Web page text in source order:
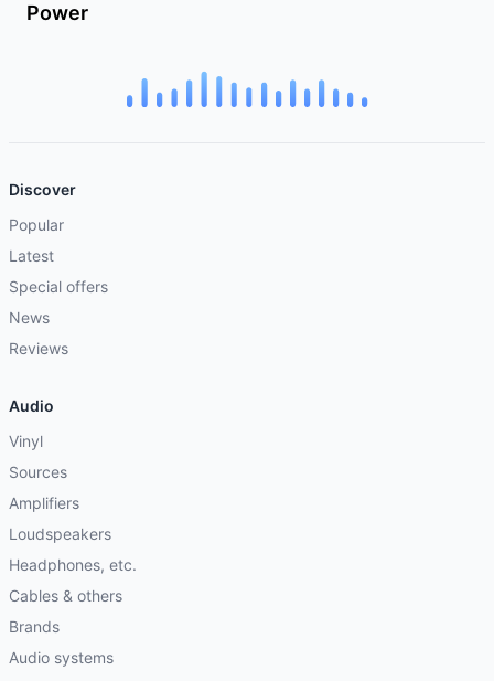
Power
Discover
Popular
Latest
Special offers
News
Reviews
Audio
Vinyl
Sources
Amplifiers
Loudspeakers
Headphones, etc.
Cables & others
Brands
Audio systems